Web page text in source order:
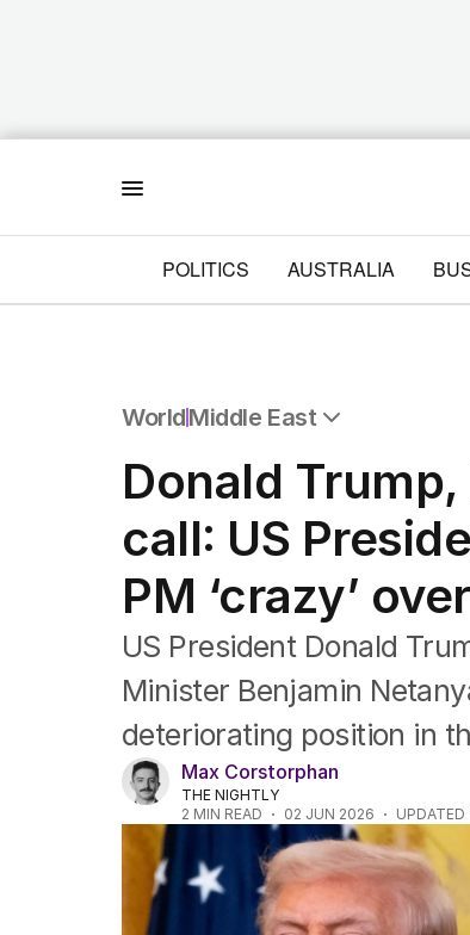
POLITICS AUSTRALIA
WorldMiddle East
Africa
Americas
Asia Pacific
Europe
Middle East
USA
UK
Donald
call: US
PM ‘crazy’
US President Donald
Minister Benjamin
deteriorating position in
Max Corstorphan
THE NIGHTLY
2 MIN READ 02 JUN 2026 UPDATED